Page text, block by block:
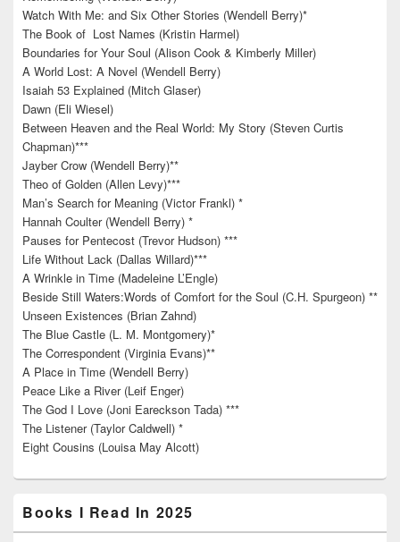
Watch With Me: and Six Other Stories (Wendell Berry)*
The Book of Lost Names (Kristin Harmel)
Boundaries for Your Soul (Alison Cook & Kimberly Miller)
A World Lost: A Novel (Wendell Berry)
Isaiah 53 Explained (Mitch Glaser)
Dawn (Eli Wiesel)
Between Heaven and the Real World: My Story (Steven Curtis
Chapman)***
Jayber Crow (Wendell Berry)**
Theo of Golden (Allen Levy)***
Man’s Search for Meaning (Victor Frankl) *
Hannah Coulter (Wendell Berry) *
Pauses for Pentecost (Trevor Hudson) ***
Life Without Lack (Dallas Willard)***
A Wrinkle in Time (Madeleine L’Engle)
Beside Still Waters:Words of Comfort for the Soul (C.H. Spurgeon) **
Unseen Existences (Brian Zahnd)
The Blue Castle (L. M. Montgomery)*
The Correspondent (Virginia Evans)**
A Place in Time (Wendell Berry)
Peace Like a River (Leif Enger)
The God I Love (Joni Eareckson Tada) ***
The Listener (Taylor Caldwell) *
Eight Cousins (Louisa May Alcott)
Books I Read In 2025